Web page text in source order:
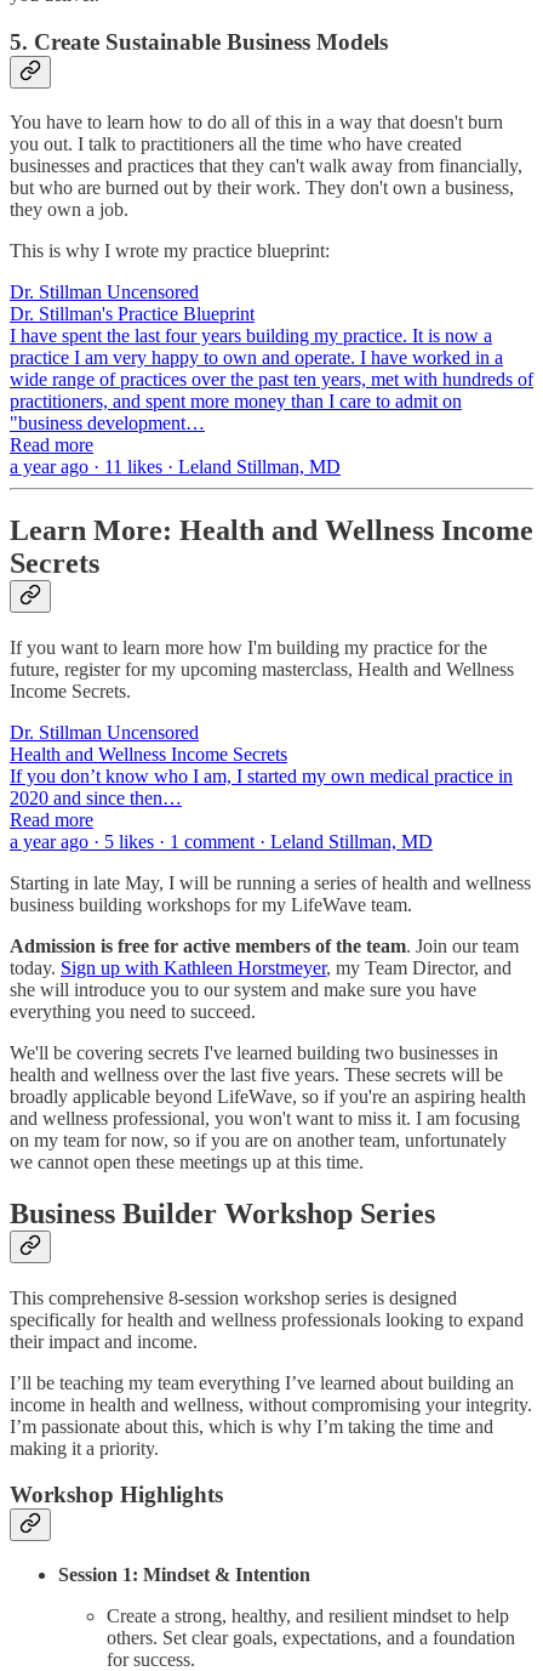
5. Create Sustainable Business Models
You have to learn how to do all of this in a way that doesn't burn
you out. I talk to practitioners all the time who have created
businesses and practices that they can't walk away from financially,
but who are burned out by their work. They don't own a business,
they own a job.
This is why I wrote my practice blueprint:
Dr. Stillman Uncensored
Dr. Stillman's Practice Blueprint
I have spent the last four years building my practice. It is now a
practice I am very happy to own and operate. I have worked in a
wide range of practices over the past ten years, met with hundreds of
practitioners, and spent more money than I care to admit on
"business development…
Read more
a year ago · 11 likes · Leland Stillman, MD
Learn More: Health and Wellness Income
Secrets
If you want to learn more how I'm building my practice for the
future, register for my upcoming masterclass, Health and Wellness
Income Secrets.
Dr. Stillman Uncensored
Health and Wellness Income Secrets
If you don’t know who I am, I started my own medical practice in
2020 and since then…
Read more
a year ago · 5 likes · 1 comment · Leland Stillman, MD
Starting in late May, I will be running a series of health and wellness
business building workshops for my LifeWave team.
Admission is free for active members of the team. Join our team
today. Sign up with Kathleen Horstmeyer, my Team Director, and
she will introduce you to our system and make sure you have
everything you need to succeed.
We'll be covering secrets I've learned building two businesses in
health and wellness over the last five years. These secrets will be
broadly applicable beyond LifeWave, so if you're an aspiring health
and wellness professional, you won't want to miss it. I am focusing
on my team for now, so if you are on another team, unfortunately
we cannot open these meetings up at this time.
Business Builder Workshop Series
This comprehensive 8-session workshop series is designed
specifically for health and wellness professionals looking to expand
their impact and income.
I’ll be teaching my team everything I’ve learned about building an
income in health and wellness, without compromising your integrity.
I’m passionate about this, which is why I’m taking the time and
making it a priority.
Workshop Highlights
Session 1: Mindset & Intention
Create a strong, healthy, and resilient mindset to help
others. Set clear goals, expectations, and a foundation
for success.